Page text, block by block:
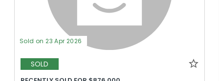
Sold on 23 Apr 2026
SOLD